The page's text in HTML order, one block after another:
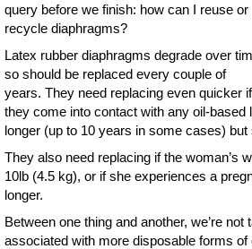
query before we finish: how can I reuse or
recycle diaphragms?
Latex rubber diaphragms degrade over
so should be replaced every couple of
years. They need replacing even quicker if
they come into contact with any oil-based
longer (up to 10 years in some cases)
They also need replacing if the woman’s
10lb (4.5 kg), or if she experiences a
longer.
Between one thing and another, we’re
associated with more disposable forms